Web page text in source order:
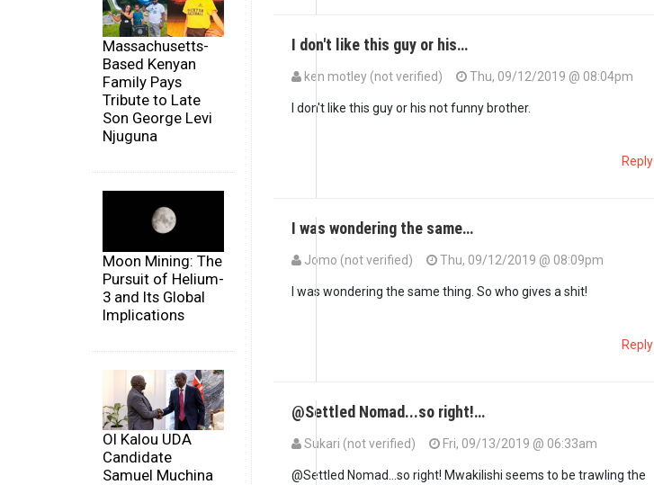
Massachusetts-
Based Kenyan
Family Pays
Tribute to Late
Son George Levi
Njuguna
Moon Mining: The
Pursuit of Helium-
3 and Its Global
Implications
Ol Kalou UDA
Candidate
Samuel Muchina
I don't like this guy or his…
ken motley (not verified) Thu, 09/12/2019 @ 08:04pm
I don't like this guy or his not funny brother.
Reply
I was wondering the same…
Jomo (not verified) Thu, 09/12/2019 @ 08:09pm
I was wondering the same thing. So who gives a shit!
Reply
@Settled Nomad...so right!…
Sukari (not verified) Fri, 09/13/2019 @ 06:33am
@Settled Nomad...so right! Mwakilishi seems to be trawling the